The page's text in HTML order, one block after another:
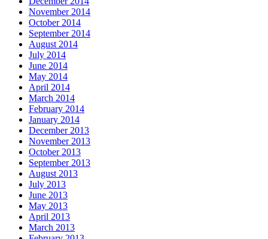
November 2014
October 2014
September 2014
August 2014
July 2014
June 2014
May 2014
April 2014
March 2014
February 2014
January 2014
December 2013
November 2013
October 2013
September 2013
August 2013
July 2013
June 2013
May 2013
April 2013
March 2013